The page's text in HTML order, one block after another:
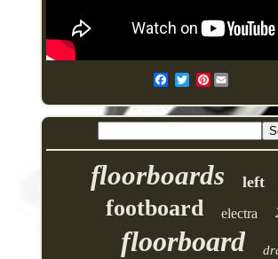
Pinterest
floorboards left
footboard electra
floorboard